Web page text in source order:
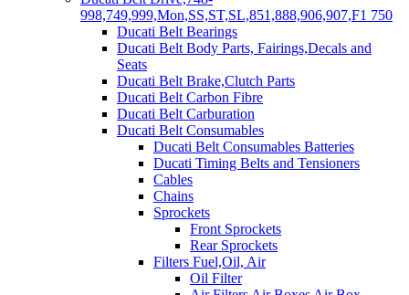
998,749,999,Mon,SS,ST,SL,851,888,906,907,F1 750
Ducati Belt Bearings
Ducati Belt Body Parts, Fairings,Decals and
Seats
Ducati Belt Brake,Clutch Parts
Ducati Belt Carbon Fibre
Ducati Belt Carburation
Ducati Belt Consumables
Ducati Belt Consumables Batteries
Ducati Timing Belts and Tensioners
Cables
Chains
Sprockets
Front Sprockets
Rear Sprockets
Filters Fuel,Oil, Air
Oil Filter